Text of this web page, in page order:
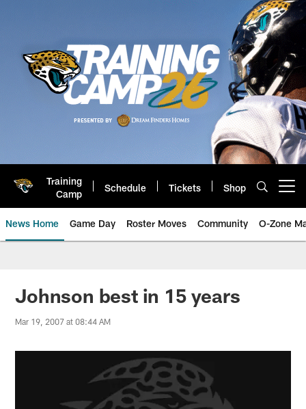
Training
Camp
Schedule Tickets Shop
News Home Game Day Roster Moves Community O-Zone
Jaguars News | Jacksonville
Johnson best in 15 years
Mar 19, 2007 at 08:44 AM